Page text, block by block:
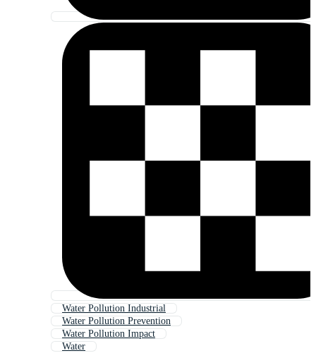
Water Pollution Industrial
Water Pollution Prevention
Water Pollution Impact
Water